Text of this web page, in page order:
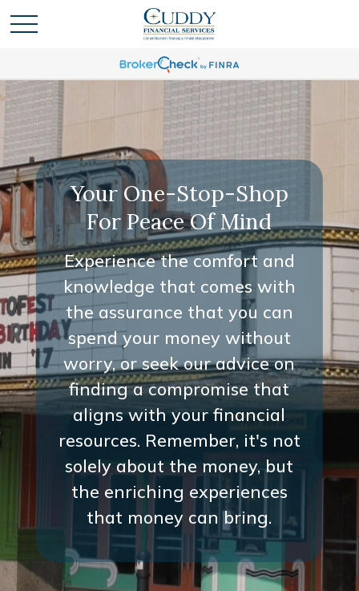
Your One-Stop-Shop
For Peace Of Mind
Experience the comfort and
knowledge that comes with
the assurance that you can
spend your money without
worry, or seek our advice on
finding a compromise that
aligns with your financial
resources. Remember, it's not
solely about the money, but
the enriching experiences
that money can bring.